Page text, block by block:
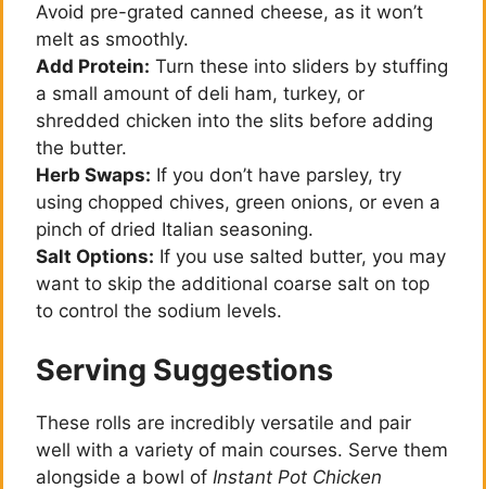
Avoid pre-grated canned cheese, as it won’t
melt as smoothly.
Add Protein: Turn these into sliders by stuffing
a small amount of deli ham, turkey, or
shredded chicken into the slits before adding
the butter.
Herb Swaps: If you don’t have parsley, try
using chopped chives, green onions, or even a
pinch of dried Italian seasoning.
Salt Options: If you use salted butter, you may
want to skip the additional coarse salt on top
to control the sodium levels.
Serving Suggestions
These rolls are incredibly versatile and pair
well with a variety of main courses. Serve them
alongside a bowl of Instant Pot Chicken